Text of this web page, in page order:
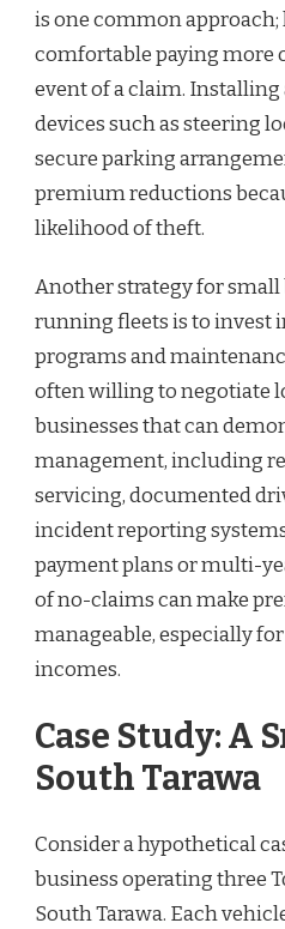
is one common approach;
comfortable paying more
event of a claim.
devices such as steering
secure parking
premium reductions
likelihood of theft.
Another strategy for small
running fleets is to invest
programs and
often willing to negotiate
businesses that can
management, including
servicing, documented
incident reporting
payment plans or multi-
of no-claims can make
manageable, especially
incomes.
Case Study: A
South Tarawa
Consider a hypothetical
business operating three
South Tarawa. Each